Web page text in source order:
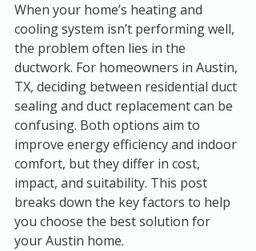
When your home’s heating and
cooling system isn’t performing well,
the problem often lies in the
ductwork. For homeowners in Austin,
TX, deciding between residential duct
sealing and duct replacement can be
confusing. Both options aim to
improve energy efficiency and indoor
comfort, but they differ in cost,
impact, and suitability. This post
breaks down the key factors to help
you choose the best solution for
your Austin home.